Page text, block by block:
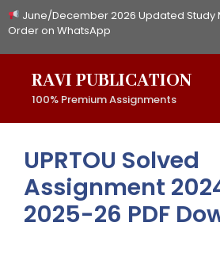
Skip
to
June/December 2026 Updated Study
Order on WhatsApp
RAVI PUBLICATION
100% Premium Assignments
UPRTOU Solved
Assignment
2025-26 PDF